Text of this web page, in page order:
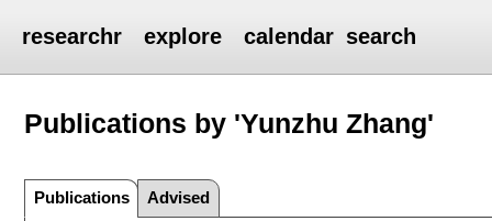
researchr explore calendar search
Publications by 'Yunzhu Zhang'
Publications Advised